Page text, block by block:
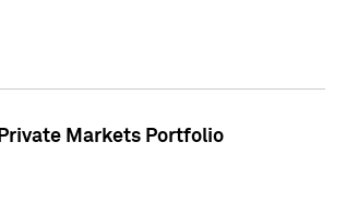
Markets Portfolio